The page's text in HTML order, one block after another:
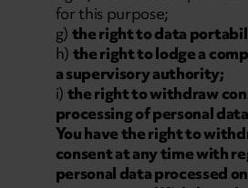
for this purpose;
g) the right to data
h) the right to lodge a
a supervisory authority;
i) the right to withdraw
processing of personal
You have the right to
consent at any time with
personal data processed